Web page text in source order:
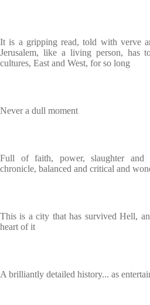
It is a gripping read, told with verve
Jerusalem, like a living person, has
cultures, East and West, for so long
Never a dull moment
Full of faith, power, slaughter and
chronicle, balanced and critical and
This is a city that has survived Hell,
heart of it
A brilliantly detailed history... as